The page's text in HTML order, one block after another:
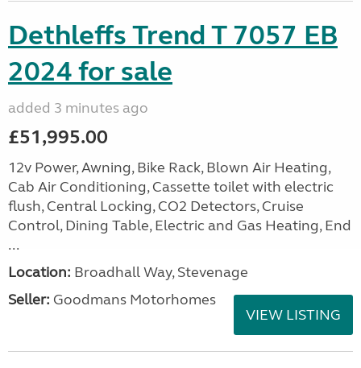
Dethleffs Trend T 7057 EB
2024 for sale
added 3 minutes ago
£51,995.00
12v Power, Awning, Bike Rack, Blown Air Heating,
Cab Air Conditioning, Cassette toilet with electric
flush, Central Locking, CO2 Detectors, Cruise
Control, Dining Table, Electric and Gas Heating, End
...
Location: Broadhall Way, Stevenage
Seller: Goodmans Motorhomes
VIEW LISTING